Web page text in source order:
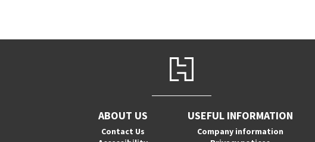
ABOUT US
Contact Us
USEFUL INFORMATION
Company information